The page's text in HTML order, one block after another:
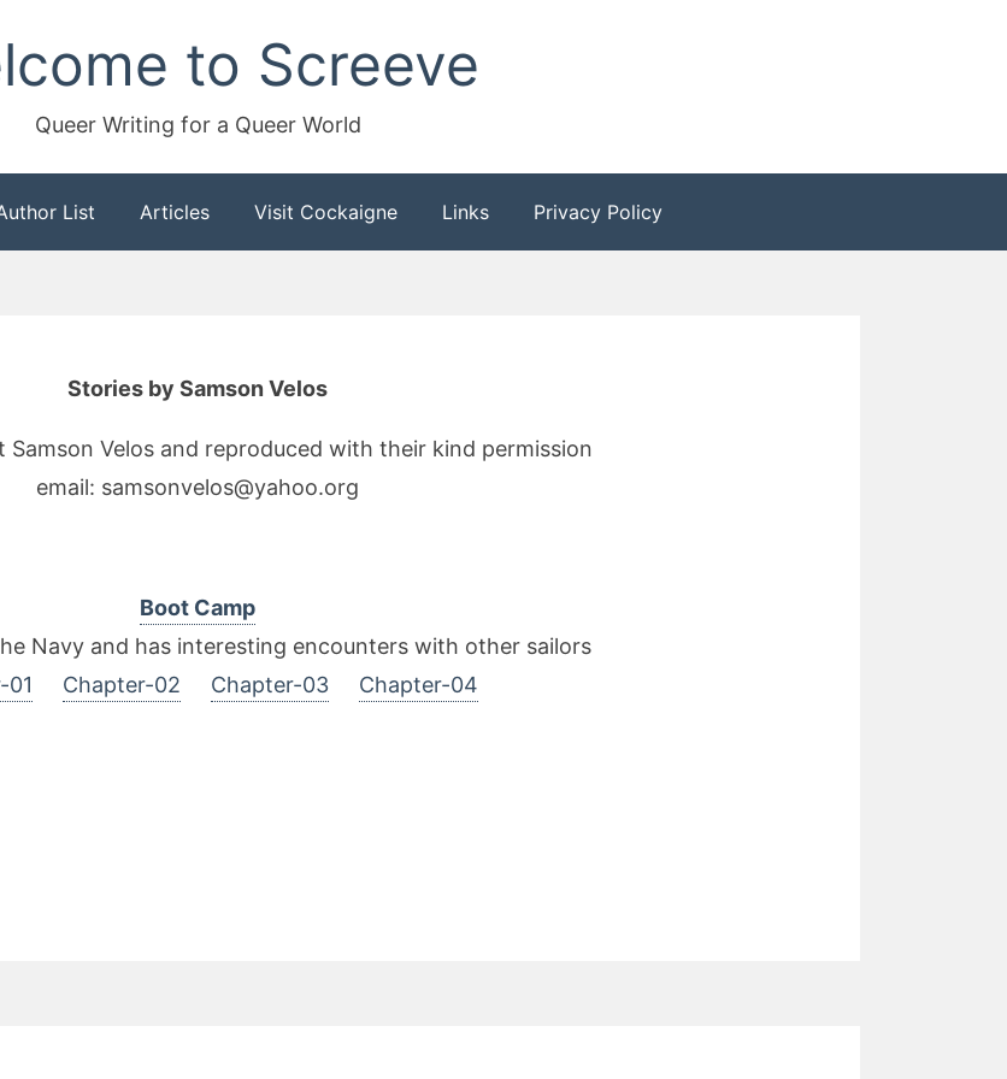
to Screeve
Queer Writing for a Queer World
List Articles Visit Cockaigne Links Privacy Policy
Stories by Samson Velos
Samson Velos and reproduced with their kind permission
email: samsonvelos@yahoo.org
Boot Camp
Navy and has interesting encounters with other sailors
01
Chapter-02 Chapter-03 Chapter-04